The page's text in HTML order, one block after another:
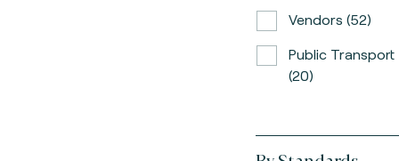
Vendors (52)
Public Transport
(20)